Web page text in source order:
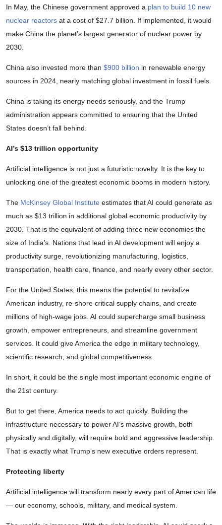
In May, the Chinese government approved a plan to build 10 new
nuclear reactors at a cost of $27.7 billion. If implemented, it would
make China the planet’s largest generator of nuclear power by
2030.
China also invested more than $900 billion in renewable energy
sources in 2024, nearly matching global investment in fossil fuels.
China is taking its energy needs seriously, and the Trump
administration appears committed to ensuring that the United
States doesn’t fall behind.
AI’s $13 trillion opportunity
Artificial intelligence is not just a futuristic novelty. It is the key to
unlocking one of the greatest economic booms in modern history.
The McKinsey Global Institute estimates that AI could generate as
much as $13 trillion in additional global economic productivity by
2030. That is the equivalent of adding three new economies the
size of India’s. Nations that lead in AI development will enjoy a
productivity surge, revolutionizing manufacturing, logistics,
transportation, health care, finance, and nearly every other sector.
For the United States, this means the potential to revitalize
American industry, re-shore critical supply chains, and create
millions of high-wage jobs. AI could supercharge small business
growth, empower entrepreneurs, and streamline government
services. It could give America the edge in military technology,
scientific research, and global competitiveness.
In short, it could be the single most important economic engine of
the 21st century.
But to get there, America needs to act quickly. Building the
infrastructure necessary to power AI’s massive growth, both
physically and digitally, will require bold and aggressive leadership.
That is exactly what Trump’s new executive orders represent.
Protecting liberty
Artificial intelligence will transform nearly every part of American life
— our economy, schools, military, and medical system.